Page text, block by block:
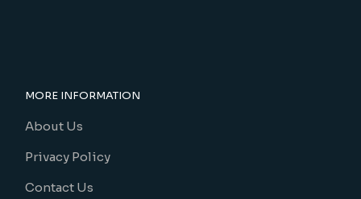
MORE INFORMATION
About Us
Privacy Policy
Contact Us